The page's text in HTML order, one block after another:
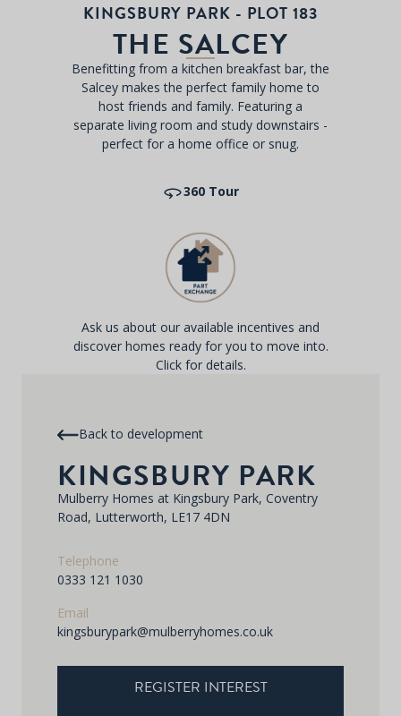
KINGSBURY PARK - PLOT 183
THE SALCEY
Benefitting from a kitchen breakfast bar, the
Salcey makes the perfect family home to
host friends and family. Featuring a
separate living room and study downstairs -
perfect for a home office or snug.
360 Tour
Ask us about our available incentives and
discover homes ready for you to move into.
Click for details.
Back to development
KINGSBURY PARK
Mulberry Homes at Kingsbury Park, Coventry
Road, Lutterworth, LE17 4DN
Telephone
0333 121 1030
Email
kingsburypark@mulberryhomes.co.uk
REGISTER INTEREST